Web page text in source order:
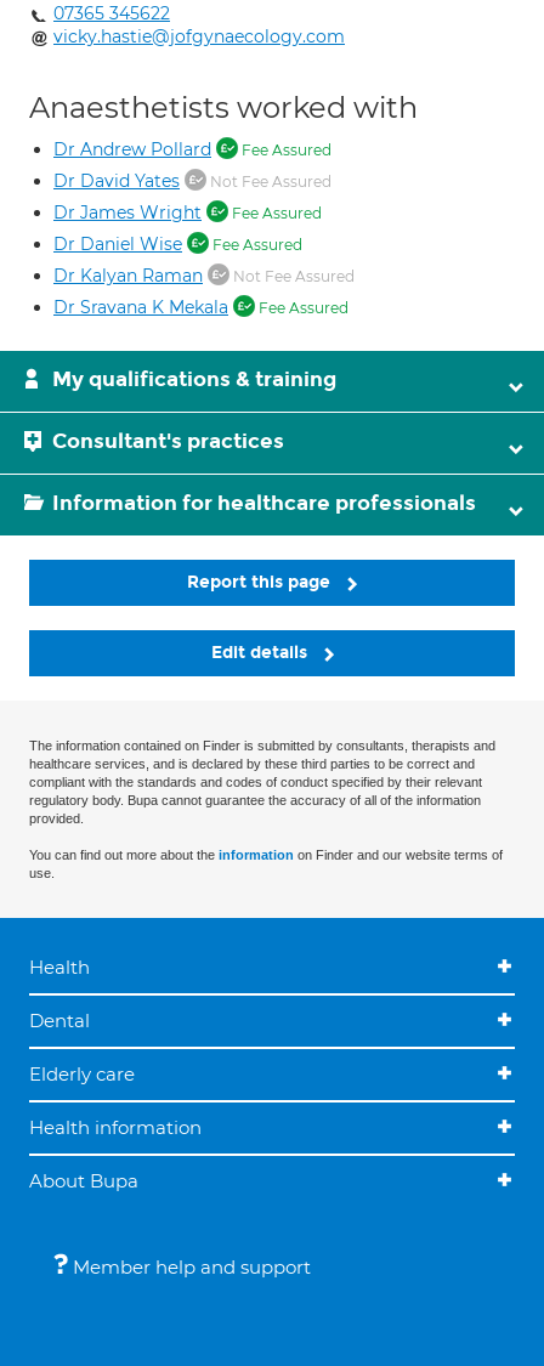
07365 345622
vicky.hastie@jofgynaecology.com
Anaesthetists worked with
Dr Andrew Pollard Fee Assured
Dr David Yates Not Fee Assured
Dr James Wright Fee Assured
Dr Daniel Wise Fee Assured
Dr Kalyan Raman Not Fee Assured
Dr Sravana K Mekala Fee Assured
My qualifications & training
Consultant's practices
Information for healthcare professionals
Report this page
Edit details
The information contained on Finder is submitted by consultants, therapists and
healthcare services, and is declared by these third parties to be correct and
compliant with the standards and codes of conduct specified by their relevant
regulatory body. Bupa cannot guarantee the accuracy of all of the information
provided.
You can find out more about the information on Finder and our website terms of
use.
Health
Dental
Elderly care
Health information
About Bupa
Member help and support